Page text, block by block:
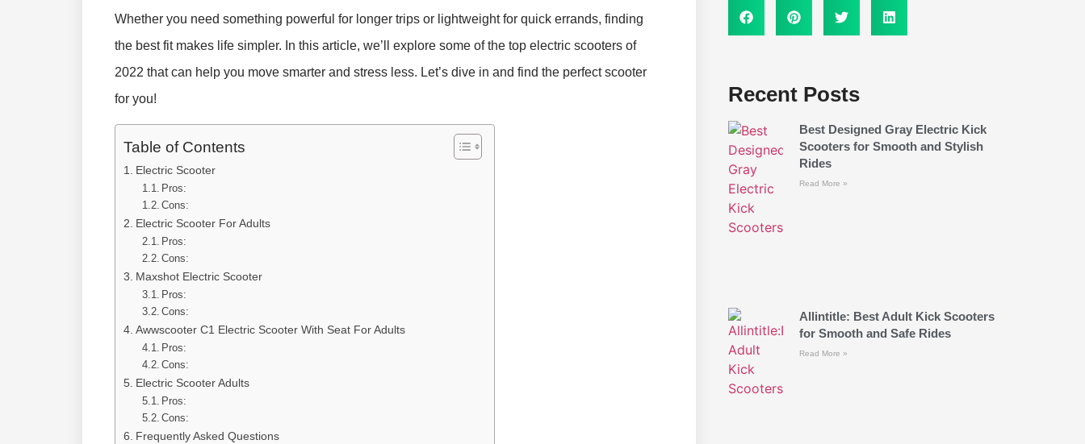
Whether you need something powerful for longer trips or lightweight for quick errands, finding
the best fit makes life simpler. In this article, we’ll explore some of the top electric scooters of
2022 that can help you move smarter and stress less. Let’s dive in and find the perfect scooter
for you!
Table of Contents
Electric Scooter
Pros:
Cons:
Electric Scooter For Adults
Pros:
Cons:
Maxshot Electric Scooter
Pros:
Cons:
Awwscooter C1 Electric Scooter With Seat For Adults
Pros:
Cons:
Electric Scooter Adults
Pros:
Cons:
Frequently Asked Questions
Recent Posts
Best Designed Gray Electric Kick
Scooters for Smooth and Stylish
Rides
Read More »
Allintitle: Best Adult Kick Scooters
for Smooth and Safe Rides
Read More »